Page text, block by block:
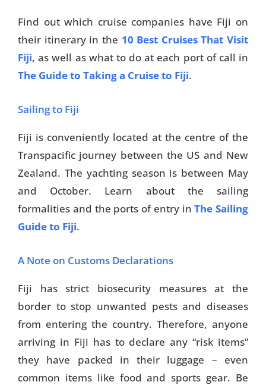
Find out which cruise companies have Fiji on
their itinerary in the 10 Best Cruises That Visit
Fiji, as well as what to do at each port of call in
The Guide to Taking a Cruise to Fiji.
Sailing to Fiji
Fiji is conveniently located at the centre of the
Transpacific journey between the US and New
Zealand. The yachting season is between May
and October. Learn about the sailing
formalities and the ports of entry inThe Sailing
Guide to Fiji.
A Note on Customs Declarations
Fiji has strict biosecurity measures at the
border to stop unwanted pests and diseases
from entering the country. Therefore, anyone
arriving in Fiji has to declare any “risk items”
they have packed in their luggage – even
common items like food and sports gear. Be